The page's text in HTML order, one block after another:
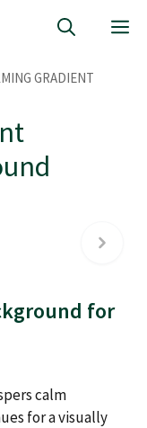
GRADIENT
for
calm
for a visually